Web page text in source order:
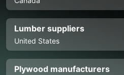
Lumber suppliers
United States
Plywood manufacturers